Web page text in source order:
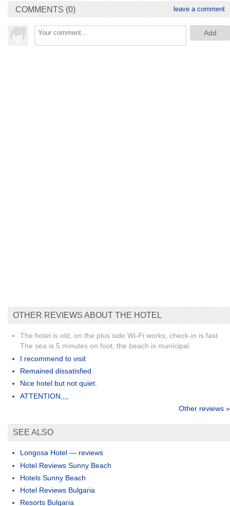
COMMENTS (0) leave a comment
OTHER REVIEWS ABOUT THE HOTEL
The hotel is old, on the plus side Wi-Fi works, check-in is fast.
The sea is 5 minutes on foot, the beach is municipal.
I recommend to visit
Remained dissatisfied
Nice hotel but not quiet.
ATTENTION,,,,
Other reviews »
SEE ALSO
Longosa Hotel — reviews
Hotel Reviews Sunny Beach
Hotels Sunny Beach
Hotel Reviews Bulgaria
Resorts Bulgaria